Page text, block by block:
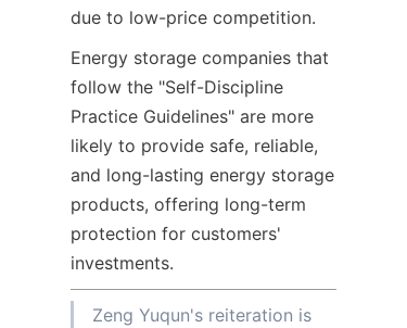
due to low-price competition.
Energy storage companies that
follow the "Self-Discipline
Practice Guidelines" are more
likely to provide safe, reliable,
and long-lasting energy storage
products, offering long-term
protection for customers'
investments.
Zeng Yuqun's reiteration is